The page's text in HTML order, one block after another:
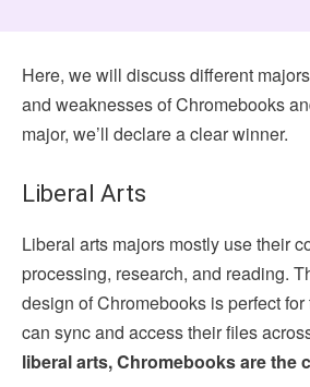
Here, we will discuss different
and weaknesses of Chromebooks
major, we’ll declare a clear winner.
Liberal Arts
Liberal arts majors mostly use their
processing, research, and reading.
design of Chromebooks is perfect
can sync and access their files
liberal arts, Chromebooks are the